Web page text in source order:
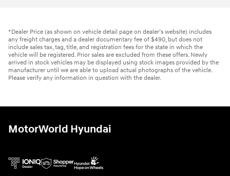
*Dealer Price (as shown on vehicle detail page on dealer’s website) includes
any freight charges and a dealer documentary fee of $490, but does not
include sales tax, tag, title, and registration fees for the state in which the
vehicle will be registered. Prior sales are excluded from these offers. Newly
arrived in stock vehicles may be displayed using stock images provided by the
manufacturer until we are able to upload actual photographs of the vehicle.
Please verify any information in question with the dealer.
MotorWorld Hyundai